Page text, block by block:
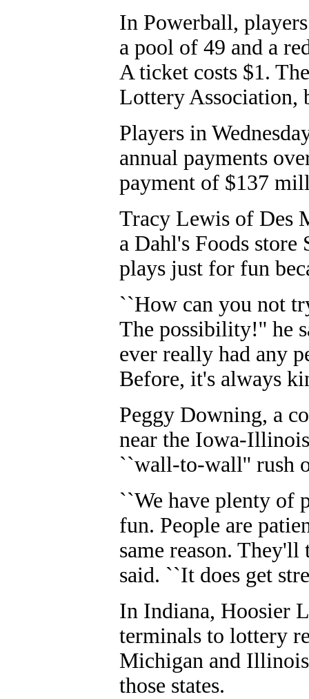
In Powerball,
a pool of 49 and a
A ticket costs $1.
Lottery Association,
Players in
annual payments
payment of $137
Tracy Lewis of Des
a Dahl's Foods store
plays just for fun
``How can you not
The possibility!'' he
ever really had any
Before, it's always
Peggy Downing, a
near the Iowa-
``wall-to-wall'' rush
``We have plenty of
fun. People are
same reason.
said. ``It does get
In Indiana, Hoosier
terminals to lottery
Michigan and
those states.